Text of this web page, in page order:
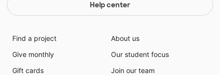
Help center
Find a project
Give monthly
Gift cards
About us
Our student focus
Join our team